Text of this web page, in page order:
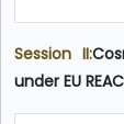
Session II:
under EU